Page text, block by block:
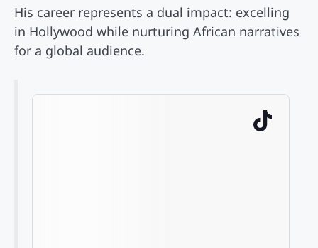
His career represents a dual impact: excelling
in Hollywood while nurturing African narratives
for a global audience.